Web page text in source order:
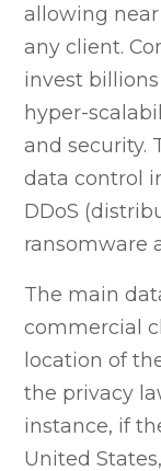
allowing
any client.
invest
hyper-
and security.
data control
DDoS
ransomware
The main
commercial
location of
the privacy
instance, if
United